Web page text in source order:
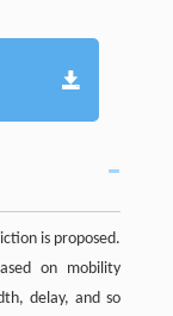
is proposed.
on mobility
delay, and so